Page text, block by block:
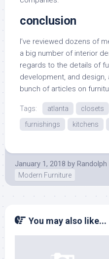
conclusion
I’ve reviewed dozens of
a big number of interior
regards to the details of
development, and design,
bunch of articles on
Tags: atlanta closets
furnishings
kitchens
January 1, 2018 by
Modern Furniture
You may also like...